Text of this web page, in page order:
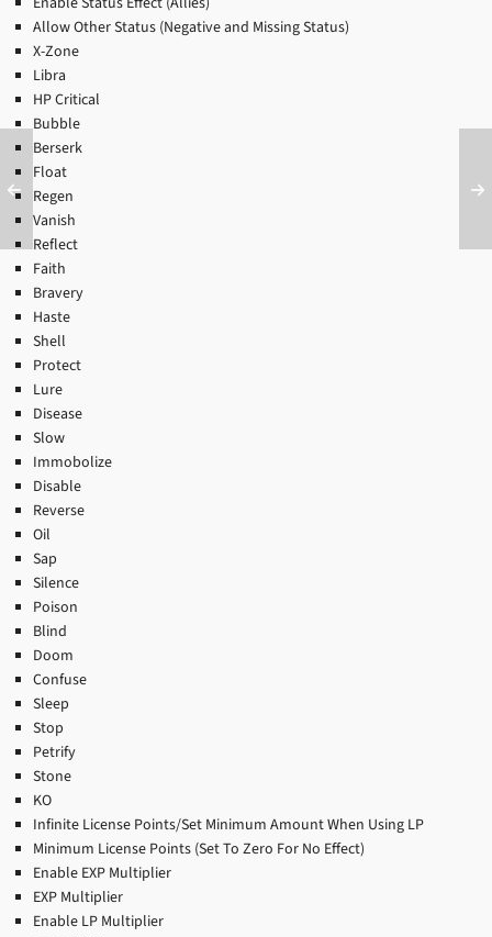
Allow Other Status (Negative and Missing Status)
X-Zone
Libra
HP Critical
Bubble
Berserk
Float
Regen
Vanish
Reflect
Faith
Bravery
Haste
Shell
Protect
Lure
Disease
Slow
Immobolize
Disable
Reverse
Oil
Sap
Silence
Poison
Blind
Doom
Confuse
Sleep
Stop
Petrify
Stone
KO
Infinite License Points/Set Minimum Amount When Using LP
Minimum License Points (Set To Zero For No Effect)
Enable EXP Multiplier
EXP Multiplier
Enable LP Multiplier